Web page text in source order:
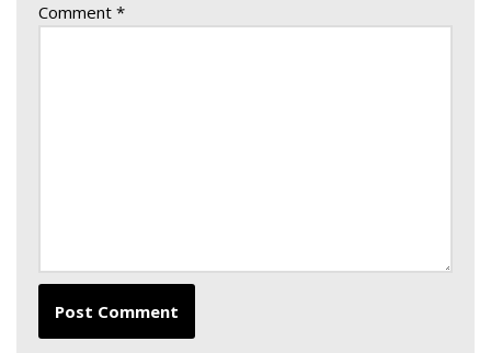
Comment *